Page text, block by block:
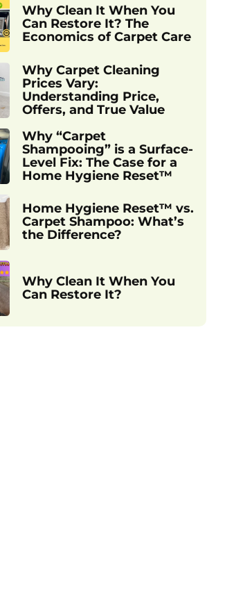
Why Clean It When You
Can Restore It? The
Economics of Carpet Care
Why Carpet Cleaning
Prices Vary:
Understanding Price,
Offers, and True Value
Why “Carpet
Shampooing” is a Surface-
Level Fix: The Case for a
Home Hygiene Reset™
Home Hygiene Reset™ vs.
Carpet Shampoo: What’s
the Difference?
Why Clean It When You
Can Restore It?